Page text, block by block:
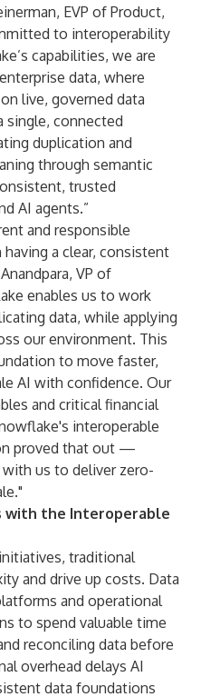
EVP of Product,
to interoperability
capabilities, we are
data, where
live, governed data
single, connected
duplication and
through semantic
trusted
AI agents.”
and responsible
a clear, consistent
VP of
enables us to work
data, while applying
our environment. This
to move faster,
AI with confidence. Our
and critical financial
interoperable
proved that out —
us to deliver zero-
with the Interoperable
traditional
and drive up costs. Data
and operational
to spend valuable time
reconciling data before
overhead delays AI
data foundations